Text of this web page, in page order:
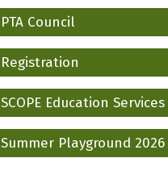
PTA Council
Registration
SCOPE Education Services
Summer Playground 2026